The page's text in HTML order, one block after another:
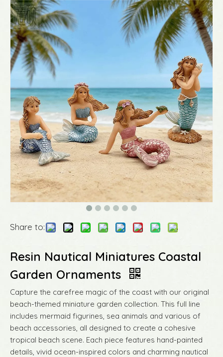
Share to:
Resin Nautical Miniatures Coastal
Garden Ornaments
Capture the carefree magic of the coast with our original
beach-themed miniature garden collection. This full line
includes mermaid figurines, sea animals and various of
beach accessories, all designed to create a cohesive
tropical beach scene. Each piece features hand-painted
details, vivid ocean-inspired colors and charming nautical